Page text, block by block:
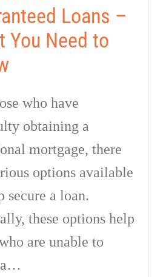
Loans –
You Need to
who have
obtaining a
mortgage, there
options available
secure a loan.
these options help
are unable to
a…